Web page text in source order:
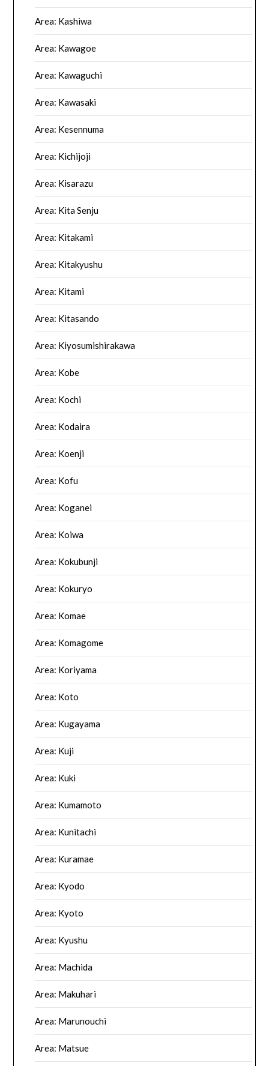
Area: Kashiwa
Area: Kawagoe
Area: Kawaguchi
Area: Kawasaki
Area: Kesennuma
Area: Kichijoji
Area: Kisarazu
Area: Kita Senju
Area: Kitakami
Area: Kitakyushu
Area: Kitami
Area: Kitasando
Area: Kiyosumishirakawa
Area: Kobe
Area: Kochi
Area: Kodaira
Area: Koenji
Area: Kofu
Area: Koganei
Area: Koiwa
Area: Kokubunji
Area: Kokuryo
Area: Komae
Area: Komagome
Area: Koriyama
Area: Koto
Area: Kugayama
Area: Kuji
Area: Kuki
Area: Kumamoto
Area: Kunitachi
Area: Kuramae
Area: Kyodo
Area: Kyoto
Area: Kyushu
Area: Machida
Area: Makuhari
Area: Marunouchi
Area: Matsue